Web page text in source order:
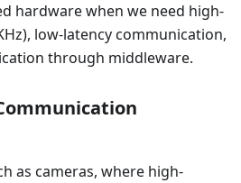
hardware when we need high-
low-latency communication,
through middleware.
as cameras, where high-